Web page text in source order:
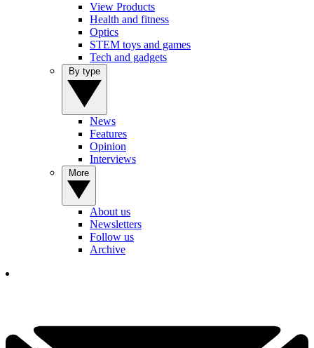
View Products
Health and fitness
Optics
STEM toys and games
Tech and gadgets
News
Features
Opinion
Interviews
About us
Newsletters
Follow us
Archive